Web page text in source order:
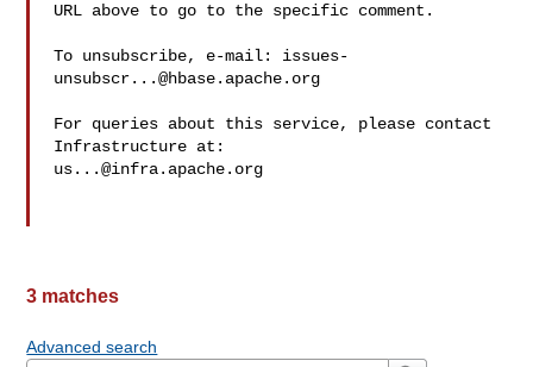
URL above to go to the specific comment.
To unsubscribe, e-mail: issues-
unsubscr...@hbase.apache.org
For queries about this service, please contact
us...@infra.apache.org
3 matches
Advanced search